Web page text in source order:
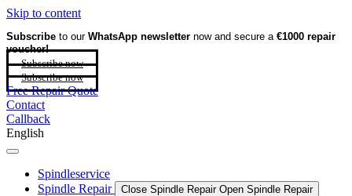
Skip to content
Subscribe to our WhatsApp newsletter now and secure a €1000 repair
voucher!
Subscribe now
Subscribe now
Free Repair Quote
Contact
Callback
English
Spindleservice
Spindle Repair
Close Spindle Repair Open Spindle Repair